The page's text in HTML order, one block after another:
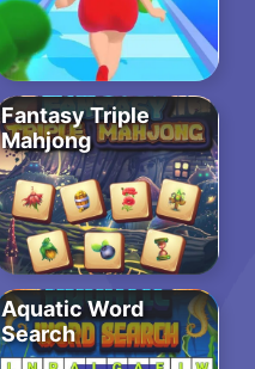
Fantasy Triple
Mahjong
Aquatic Word
Search